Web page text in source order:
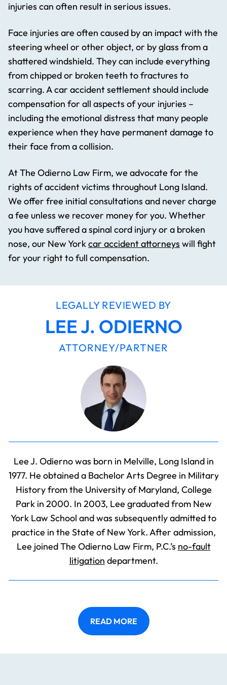
injuries can often result in serious issues.
Face injuries are often caused by an impact with the
steering wheel or other object, or by glass from a
shattered windshield. They can include everything
from chipped or broken teeth to fractures to
scarring. A car accident settlement should include
compensation for all aspects of your injuries –
including the emotional distress that many people
experience when they have permanent damage to
their face from a collision.
At The Odierno Law Firm, we advocate for the
rights of accident victims throughout Long Island.
We offer free initial consultations and never charge
a fee unless we recover money for you. Whether
you have suffered a spinal cord injury or a broken
nose, our New Yorkcar accident attorneys will fight
for your right to full compensation.
LEGALLY REVIEWED BY
LEE J. ODIERNO
ATTORNEY/PARTNER
Lee J. Odierno was born in Melville, Long Island in
1977. He obtained a Bachelor Arts Degree in Military
History from the University of Maryland, College
Park in 2000. In 2003, Lee graduated from New
York Law School and was subsequently admitted to
practice in the State of New York. After admission,
Lee joined The Odierno Law Firm, P.C.’s no-fault
litigation department.
READ MORE